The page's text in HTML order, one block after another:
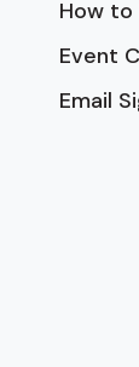
How to
Event
Email